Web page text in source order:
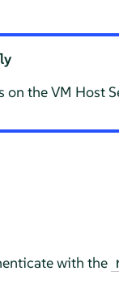
the VM Host
with the